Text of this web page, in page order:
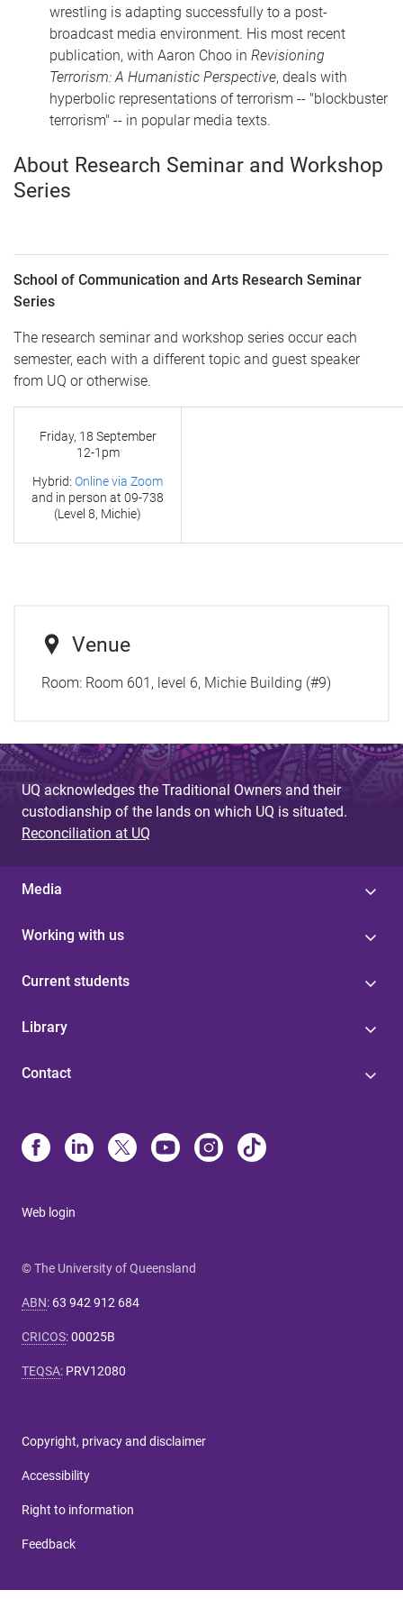
wrestling is adapting successfully to a post-
broadcast media environment. His most recent
publication, with Aaron Choo in Revisioning
Terrorism: A Humanistic Perspective, deals with
hyperbolic representations of terrorism -- "blockbuster
terrorism" -- in popular media texts.
About Research Seminar and Workshop
Series
School of Communication and Arts Research Seminar
Series
The research seminar and workshop series occur each
semester, each with a different topic and guest speaker
from UQ or otherwise.
Friday, 18 September
12-1pm
Hybrid: Online via Zoom
and in person at 09-738
(Level 8, Michie)
Venue
Room: Room 601, level 6, Michie Building (#9)
UQ acknowledges the Traditional Owners and their
custodianship of the lands on which UQ is situated.
Reconciliation at UQ
Media
Working with us
Current students
Library
Contact
Web login
© The University of Queensland
ABN: 63 942 912 684
CRICOS:00025B
TEQSA: PRV12080
Copyright, privacy and disclaimer
Accessibility
Right to information
Feedback